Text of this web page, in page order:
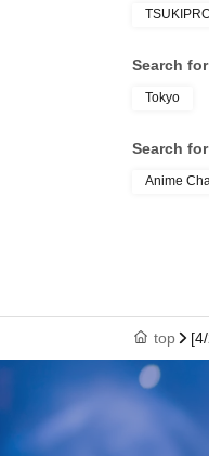
●If your
to enter
Search
Tokyo
Search
Anime
top